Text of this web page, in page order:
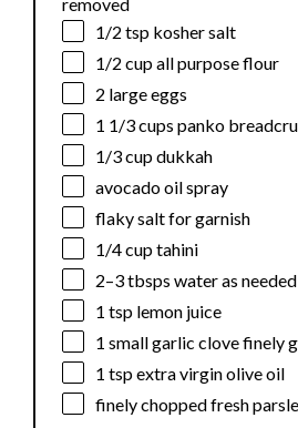
1/2 tsp kosher salt
1/2 cupall purpose flour
2 large eggs
1 1/3 cups panko
1/3 cupdukkah
avocado oil spray
flaky salt for garnish
1/4 cuptahini
2–3tbsps water as
1 tsp lemon juice
1 small garlic clove finely
1 tspextra virgin olive oil
finely chopped fresh